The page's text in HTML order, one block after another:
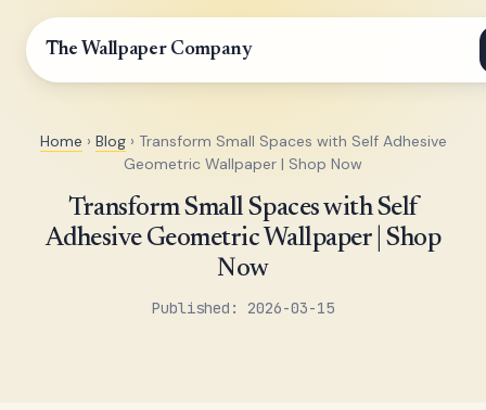
The Wallpaper Company
Home › Blog› Transform Small Spaces with Self Adhesive
Geometric Wallpaper | Shop Now
Transform Small Spaces with Self
Adhesive Geometric Wallpaper | Shop
Now
Published: 2026-03-15